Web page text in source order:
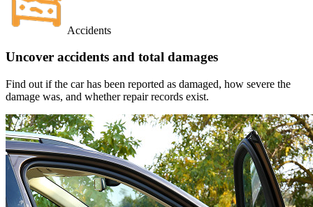
Accidents
Uncover accidents and total damages
Find out if the car has been reported as damaged, how severe the
damage was, and whether repair records exist.